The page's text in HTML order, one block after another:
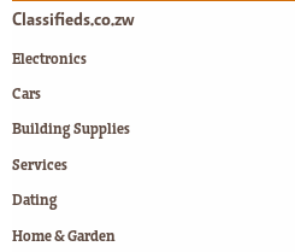
Classifieds.co.zw
Electronics
Cars
Building Supplies
Services
Dating
Home & Garden